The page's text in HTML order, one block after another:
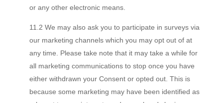
or any other electronic means.
11.2 We may also ask you to participate in surveys via
our marketing channels which you may opt out of at
any time. Please take note that it may take a while for
all marketing communications to stop once you have
either withdrawn your Consent or opted out. This is
because some marketing may have been identified as